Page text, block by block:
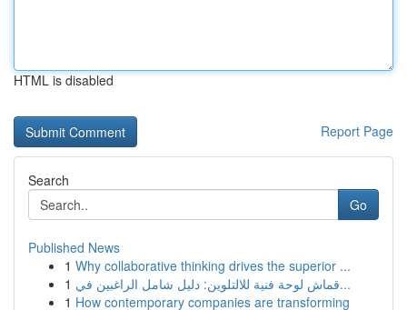
HTML is disabled
Report Page
Search
Go
Published News
1 Why collaborative thinking drives the superior ...
1
قماش لوحة فنية للالتلوين: دليل شامل الراغبين في...
1 How contemporary companies are transforming